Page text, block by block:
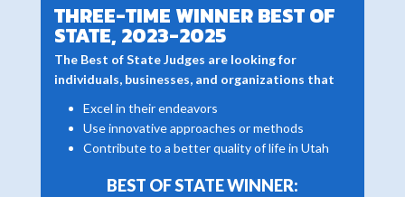
THREE-TIME WINNER BEST OF
STATE, 2023-2025
The Best of State Judges are looking for
individuals, businesses, and organizations that
Excel in their endeavors
Use innovative approaches or methods
Contribute to a better quality of life in Utah
BEST OF STATE WINNER: